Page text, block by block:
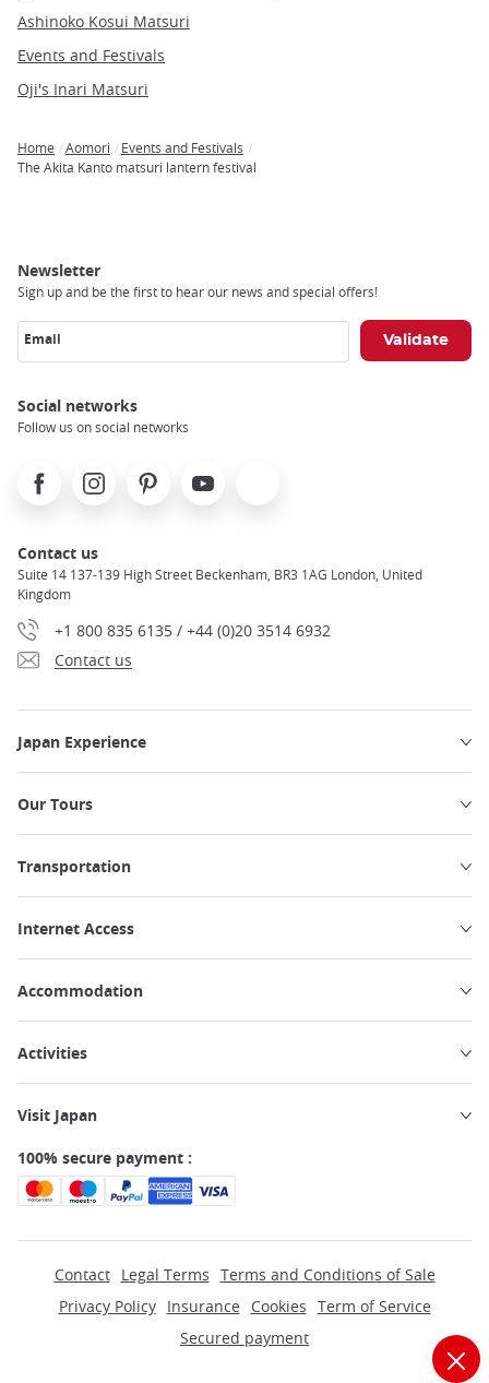
Ashinoko Kosui Matsuri
Events and Festivals
Oji's Inari Matsuri
Breadcrumb
Home Aomori
Events and Festivals
The Akita Kanto matsuri lantern festival
Newsletter
Sign up and be the first to hear our news and special offers!
Email
Social networks
Follow us on social networks
FacebookInstagramPinterest Youtube
Contact us
Suite 14 137-139 High Street Beckenham, BR3 1AG London, United
Kingdom
+1 800 835 6135 / +44 (0)20 3514 6932
Contact us
Japan Experience
Our Tours
Transportation
Internet Access
Accommodation
Activities
Visit Japan
100% secure payment :
Contact Legal Terms Terms and Conditions of Sale
Privacy Policy
Insurance Cookies Term of Service
Secured payment